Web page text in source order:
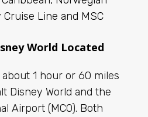
Line and MSC
World Located
1 hour or 60 miles
Disney World and the
Airport (MCO). Both